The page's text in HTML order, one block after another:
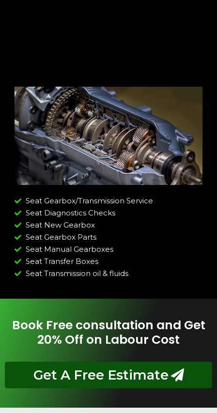
Seat Gearbox/Transmission Service
Seat Diagnostics Checks
Seat New Gearbox
Seat Gearbox Parts
Seat Manual Gearboxes
Seat Transfer Boxes
Seat Transmission oil & fluids
Book Free consultation and Get
20% Off on Labour Cost
Get A Free Estimate